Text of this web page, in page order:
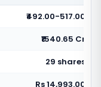
₹492.00-517.00
₹1540.65 Cr
29 shares
Rs 14,993.00